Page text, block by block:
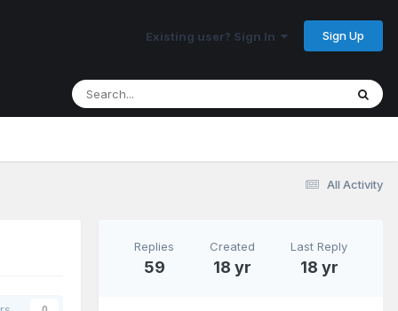
Existing user? Sign In Sign Up
All Activity
Replies
59
Created
18 yr
Last Reply
18 yr